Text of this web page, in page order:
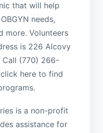
that will help
needs,
more. Volunteers
is 226 Alcovy
Call (770) 266-
here to find
is a non-profit
assistance for